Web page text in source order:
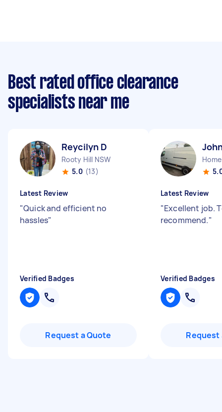
Best rated office clearance
specialists near me
Reycilyn D
Rooty Hill NSW
5.0 (13)
Latest Review
"Quick and efficient no
hassles"
Verified Badges
Request a Quote
Latest Review
"Excellent job.
recommend."
Verified Badges
Request